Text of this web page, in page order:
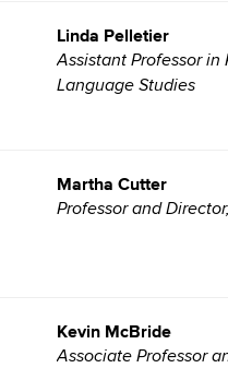
Linda Pelletier
Assistant Professor in
Language Studies
Martha Cutter
Professor and
Kevin McBride
Associate Professor